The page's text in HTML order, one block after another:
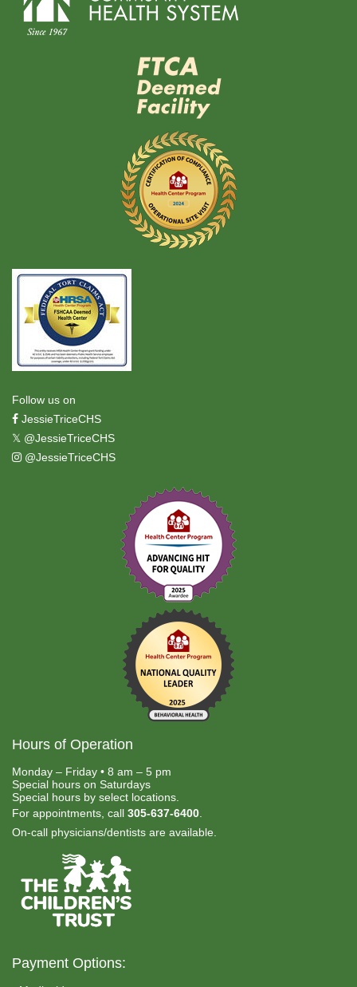
Follow us on
JessieTriceCHS
𝕏 @JessieTriceCHS
@JessieTriceCHS
Hours of Operation
Monday – Friday • 8 am – 5 pm
Special hours on Saturdays
Special hours by select locations.
For appointments, call 305-637-6400
On-call physicians/dentists are available.
Payment Options: